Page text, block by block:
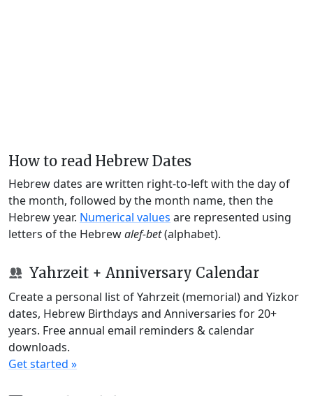
How to read Hebrew Dates
Hebrew dates are written right-to-left with the day of
the month, followed by the month name, then the
Hebrew year. Numerical values are represented using
letters of the Hebrewalef-bet(alphabet).
Yahrzeit + Anniversary Calendar
Create a personal list of Yahrzeit (memorial) and Yizkor
dates, Hebrew Birthdays and Anniversaries for 20+
years. Free annual email reminders & calendar
downloads.
Get started »